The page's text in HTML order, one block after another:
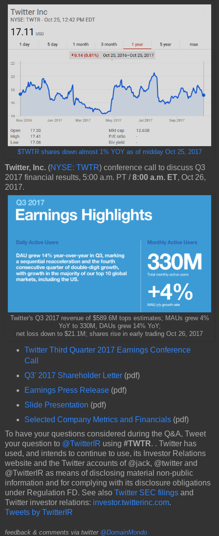
$TWTR shares down almost 1% YOY as of midday Oct 25, 2017
Twitter, Inc. (NYSE: TWTR) conference call to discuss Q3
2017 financial results, 5:00 a.m. PT /8:00 a.m. ET, Oct 26,
2017.
Twitter's Q3 2017 revenue of $589.6M tops estimates; MAUs grew 4%
YoY to 330M, DAUs grew 14% YoY;
net loss down to $21.1M; shares rise in early trading Oct 26, 2017
Twitter Third Quarter 2017 Earnings Conference
Call
Q3' 2017 Shareholder Letter(pdf)
Earnings Press Release(pdf)
Slide Presentation (pdf)
Selected Company Metrics and Financials(pdf)
To have your questions considered during the Q&A, Tweet
your question to @TwitterIR using #TWTR. . Twitter has
used, and intends to continue to use, its Investor Relations
website and the Twitter accounts of @jack, @twitter and
@TwitterIR as means of disclosing material non-public
information and for complying with its disclosure obligations
under Regulation FD. See also Twitter SEC filings and
Twitter investor relations: investor.twitterinc.com.
Tweets by TwitterIR
feedback & comments via twitter @DomainMondo